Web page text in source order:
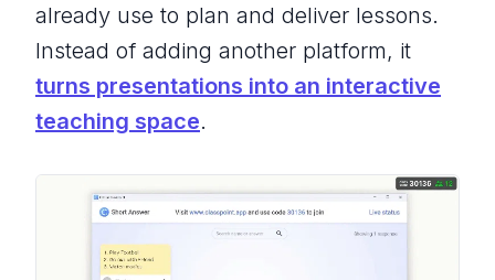
already use to plan and deliver lessons.
Instead of adding another platform, it
turns presentations into an interactive
teaching space.